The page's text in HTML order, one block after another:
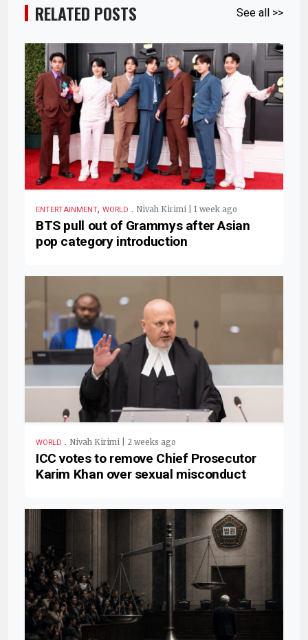
RELATED POSTS See all >>
ENTERTAINMENT, WORLD . Nivah Kirimi | 1 week ago
BTS pull out of Grammys after Asian
pop category introduction
WORLD . Nivah Kirimi | 2 weeks ago
ICC votes to remove Chief Prosecutor
Karim Khan over sexual misconduct